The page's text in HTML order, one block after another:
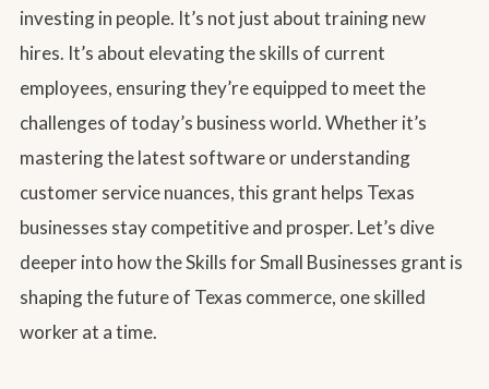
investing in people. It’s not just about training new
hires. It’s about elevating the skills of current
employees, ensuring they’re equipped to meet the
challenges of today’s business world. Whether it’s
mastering the latest software or understanding
customer service nuances, this grant helps Texas
businesses stay competitive and prosper. Let’s dive
deeper into how the Skills for Small Businesses grant is
shaping the future of Texas commerce, one skilled
worker at a time.